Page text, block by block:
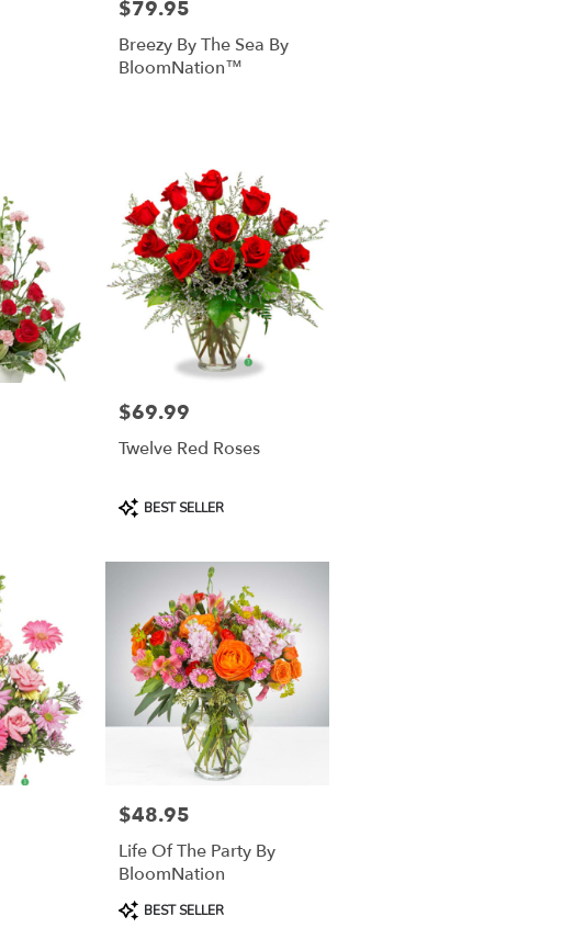
Price:
$79.95
Breezy By The Sea By
BloomNation™
Price:
$69.99
Twelve Red Roses
Product
Tags:
BEST SELLER
Price:
$48.95
Life Of The Party By
BloomNation
Product
Tags:
BEST SELLER